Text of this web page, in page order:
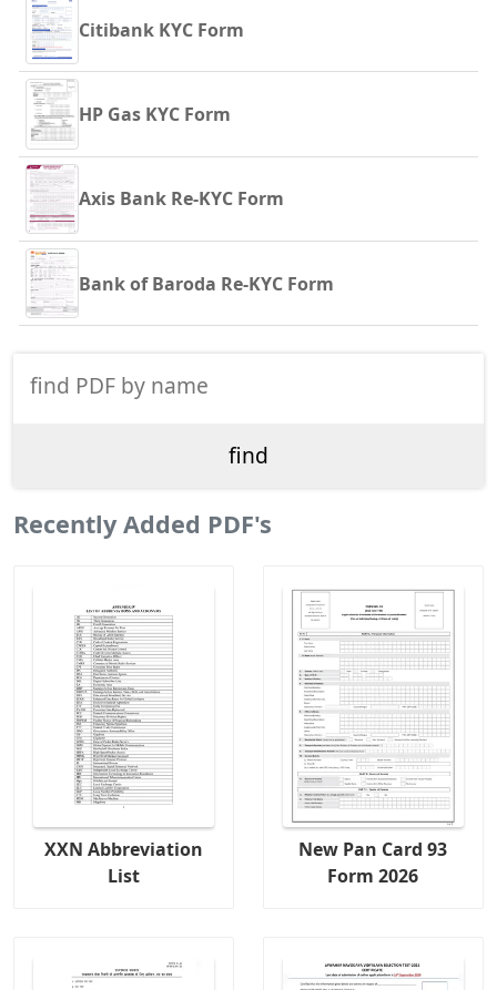
Citibank KYC Form
HP Gas KYC Form
Axis Bank Re-KYC Form
Bank of Baroda Re-KYC Form
Recently Added PDF's
XXN Abbreviation
List
New Pan Card 93
Form 2026